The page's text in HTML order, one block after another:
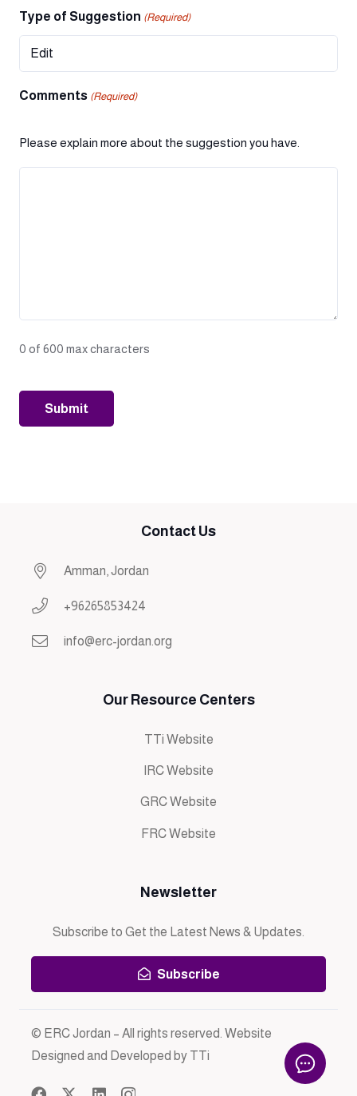
Type of Suggestion (Required)
Comments (Required)
Please explain more about the suggestion you have.
0 of 600 max characters
Contact Us
Amman, Jordan
+96265853424
info@erc-jordan.org
Our Resource Centers
TTi Website
IRC Website
GRC Website
FRC Website
Newsletter
Subscribe to Get the Latest News & Updates.
Subscribe
© ERC Jordan – All rights reserved. Website
Designed and Developed by TTi